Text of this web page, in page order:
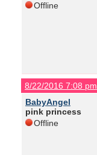
Offline
8/22/2016 7:08 pm
BabyAngel
pink princess
Offline